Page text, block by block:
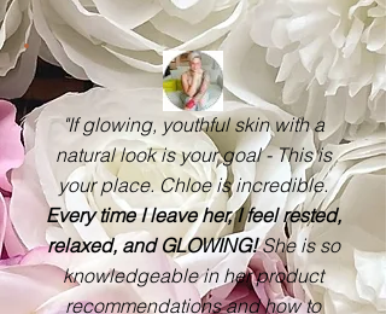
"If glowing, youthful skin with a
natural look is your goal - This is
your place. Chloe is incredible.
Every time I leave her, I feel rested,
relaxed, and GLOWING!She is so
knowledgeable in her product
recommendations and how to